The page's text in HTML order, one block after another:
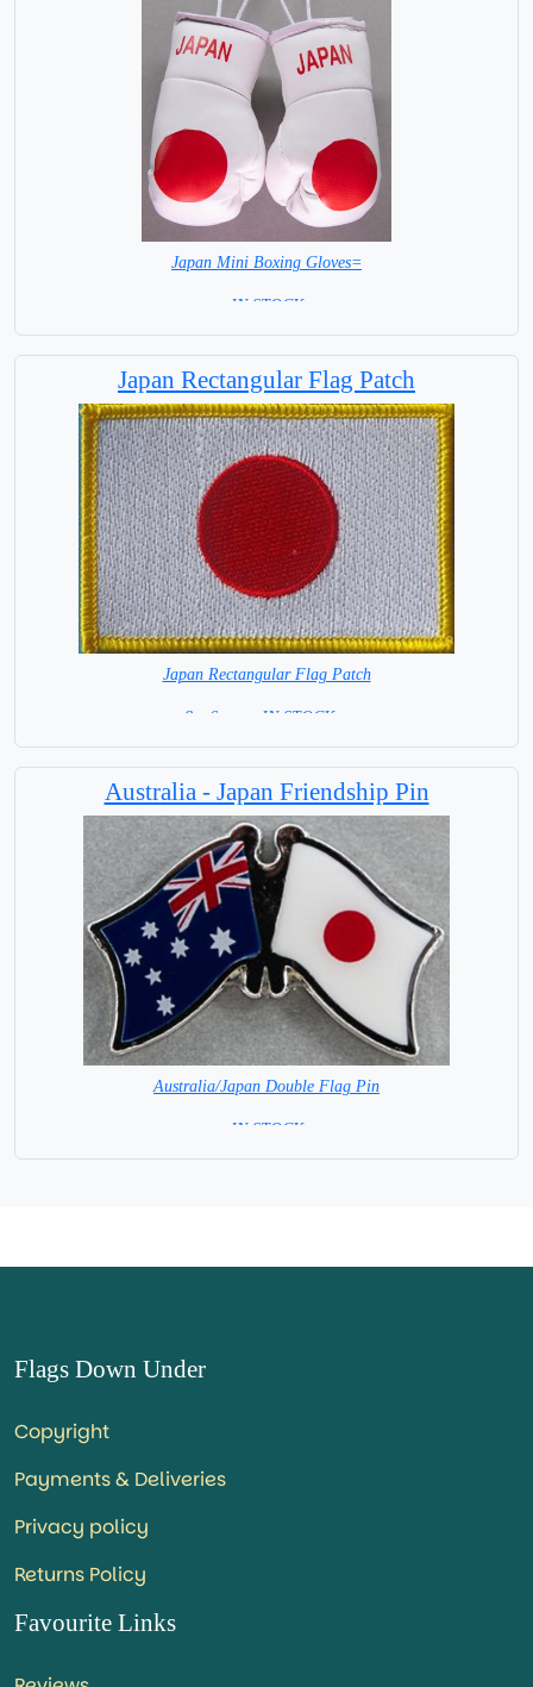
Japan Mini Boxing Gloves=
= IN STOCK=
Japan Rectangular Flag Patch
Japan Rectangular Flag Patch
8 x 6 cm = IN STOCK =
Australia - Japan Friendship Pin
Australia/Japan Double Flag Pin
= IN STOCK =
Flags Down Under
Copyright
Payments & Deliveries
Privacy policy
Returns Policy
Favourite Links